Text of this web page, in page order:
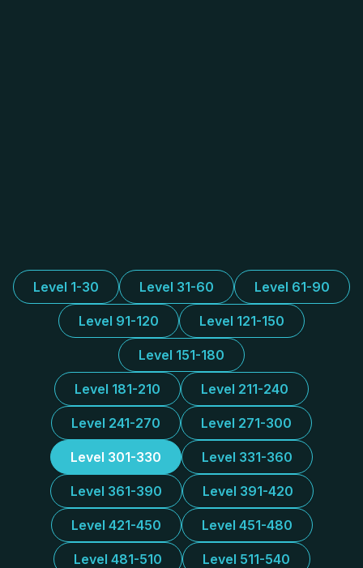
Level 1-30 Level 31-60 Level 61-90
Level 91-120 Level 121-150
Level 151-180
Level 181-210 Level 211-240
Level 241-270 Level 271-300
Level 301-330 Level 331-360
Level 361-390 Level 391-420
Level 421-450 Level 451-480
Level 481-510 Level 511-540